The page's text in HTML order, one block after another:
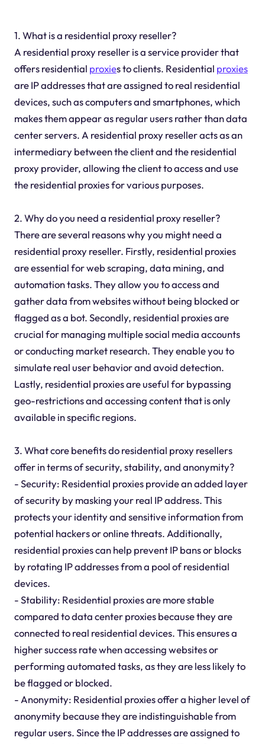
1. What is a residential proxy reseller?
A residential proxy reseller is a service provider that
offers residential proxies to clients. Residential proxies
are IP addresses that are assigned to real residential
devices, such as computers and smartphones, which
makes them appear as regular users rather than data
center servers. A residential proxy reseller acts as an
intermediary between the client and the residential
proxy provider, allowing the client to access and use
the residential proxies for various purposes.
2. Why do you need a residential proxy reseller?
There are several reasons why you might need a
residential proxy reseller. Firstly, residential proxies
are essential for web scraping, data mining, and
automation tasks. They allow you to access and
gather data from websites without being blocked or
flagged as a bot. Secondly, residential proxies are
crucial for managing multiple social media accounts
or conducting market research. They enable you to
simulate real user behavior and avoid detection.
Lastly, residential proxies are useful for bypassing
geo-restrictions and accessing content that is only
available in specific regions.
3. What core benefits do residential proxy resellers
offer in terms of security, stability, and anonymity?
- Security: Residential proxies provide an added layer
of security by masking your real IP address. This
protects your identity and sensitive information from
potential hackers or online threats. Additionally,
residential proxies can help prevent IP bans or blocks
by rotating IP addresses from a pool of residential
devices.
- Stability: Residential proxies are more stable
compared to data center proxies because they are
connected to real residential devices. This ensures a
higher success rate when accessing websites or
performing automated tasks, as they are less likely to
be flagged or blocked.
- Anonymity: Residential proxies offer a higher level of
anonymity because they are indistinguishable from
regular users. Since the IP addresses are assigned to